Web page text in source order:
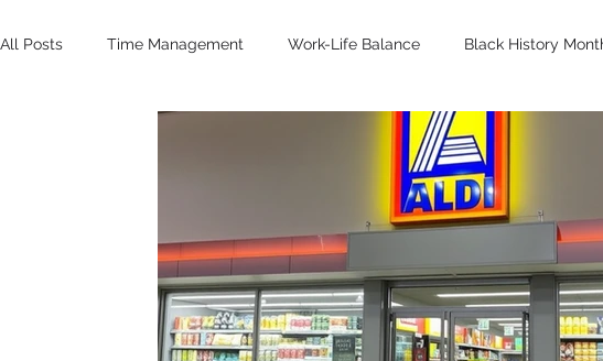
All Posts Time Management Work-Life Balance Black History
Guest Blog
Nutrition Gender Issues
Cyber Security Import/Export eCommerce